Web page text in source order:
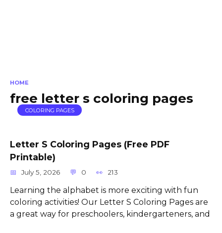
HOME
free letter s coloring pages
COLORING PAGES
Letter S Coloring Pages (Free PDF
Printable)
July 5, 2026 0 213
Learning the alphabet is more exciting with fun
coloring activities! Our Letter S Coloring Pages are
a great way for preschoolers, kindergarteners, and